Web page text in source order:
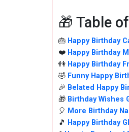
🎁 Table
🎂 Happy Birthday
❤️ Happy Birthday
👫 Happy Birthday
🤣 Funny Happy
🎉 Belated Happy
🎁 Birthday Wishes
🎈 More Birthday
🎵 Happy Birthday